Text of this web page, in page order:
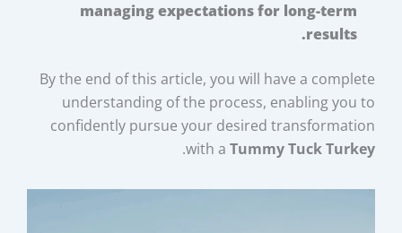
managing expectations for long-term
results.
By the end of this article, you will have a complete
understanding of the process, enabling you to
confidently pursue your desired transformation
with a Tummy Tuck Turkey
.